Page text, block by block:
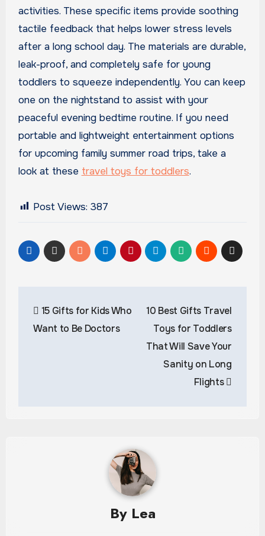
activities. These specific items provide soothing
tactile feedback that helps lower stress levels
after a long school day. The materials are durable,
leak-proof, and completely safe for young
toddlers to squeeze independently. You can keep
one on the nightstand to assist with your
peaceful evening bedtime routine. If you need
portable and lightweight entertainment options
for upcoming family summer road trips, take a
look at these travel toys for toddlers.
Post Views: 387
navigation
15 Gifts for Kids Who
Want to Be Doctors
10 Best Gifts Travel
Toys for Toddlers
That Will Save Your
Sanity on Long
Flights
By Lea